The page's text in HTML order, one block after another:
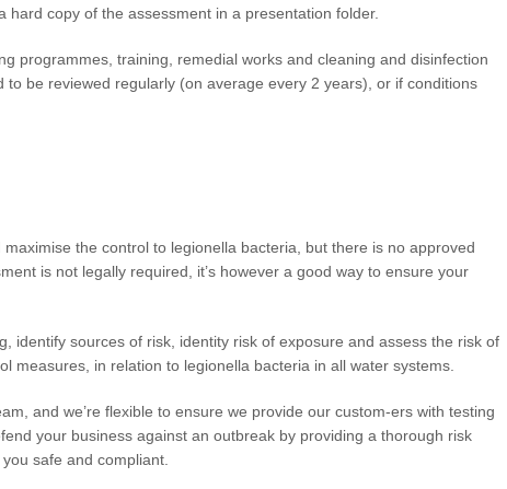
copy of the assessment in a presentation folder.
programmes, training, remedial works and cleaning and disinfection
be reviewed regularly (on average every 2 years), or if conditions
the control to legionella bacteria, but there is no approved
is not legally required, it’s however a good way to ensure your
identify sources of risk, identity risk of exposure and assess the risk of
measures, in relation to legionella bacteria in all water systems.
and we’re flexible to ensure we provide our custom-ers with testing
your business against an outbreak by providing a thorough risk
safe and compliant.